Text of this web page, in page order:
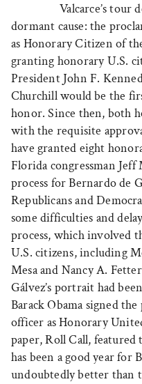
Valcarce’s tour
dormant cause: the
as Honorary Citizen of
granting honorary U.S.
President John F.
Churchill would be the
honor. Since then, both
with the requisite
have granted eight
Florida congressman
process for Bernardo de
Republicans and
some difficulties and
process, which involved
U.S. citizens, including
Mesa and Nancy A.
Gálvez’s portrait had
Barack Obama signed
officer as Honorary
paper, Roll Call, featured
has been a good year for
undoubtedly better than